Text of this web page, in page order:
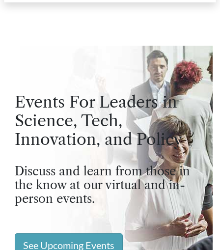
Events For Leaders in
Science, Tech,
Innovation, and Policy
Discuss and learn from those in
the know at our virtual and in-
person events.
See Upcoming Events